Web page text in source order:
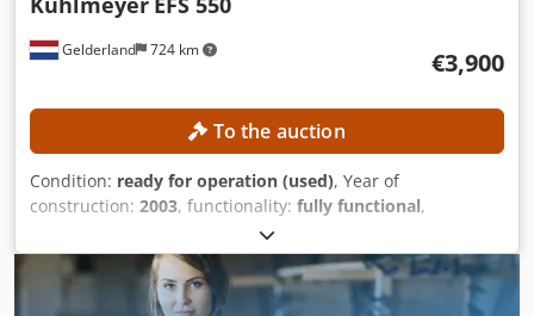
Gelderland 724 km €3,900
To the auction
Condition: ready for operation (used), Year of
construction: 2003, functionality: fully functional,
0312101
mm, overall weight:3,000 kg, power:32 kW (43.51 HP),
TECHNICAL DETAILS Number of stations: 1 Station type:
Belt grinding Maximum working width: 550 mm MACHINE